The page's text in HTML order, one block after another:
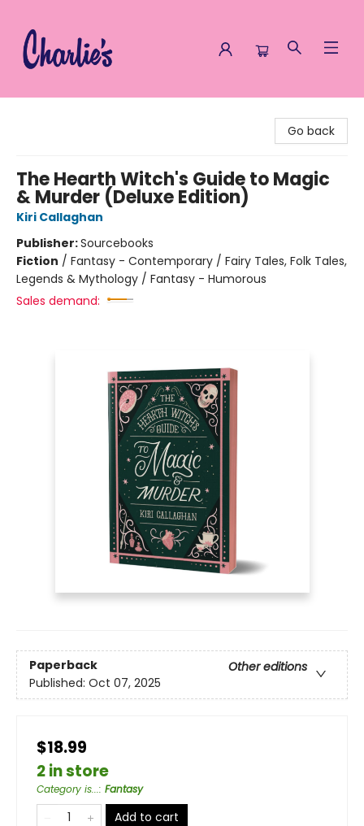
Go back
The Hearth Witch's Guide to Magic
& Murder (Deluxe Edition)
Kiri Callaghan
Publisher:Sourcebooks
Fiction / Fantasy - Contemporary / Fairy Tales, Folk Tales,
Legends & Mythology / Fantasy - Humorous
Sales demand:
Paperback
Other editions
Published: Oct 07, 2025
$18.99
2 in store
Category is...: Fantasy
Add to cart